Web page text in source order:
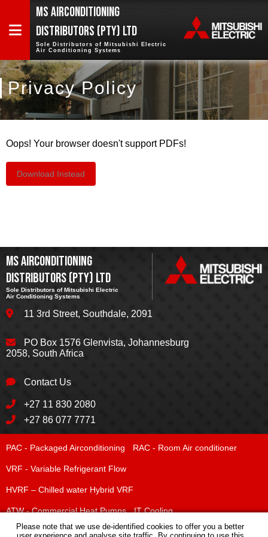
MS AIRCONDITIONING
DISTRIBUTORS (PTY) LTD
Sole Distributors of Mitsubishi Electric
Air Conditioning Systems
PRODUCTS
PROJECTS
TRAINING
ABOUT
Privacy Policy
Oops! Your browser doesn't support PDFs!
Download Instead
MS AIRCONDITIONING
DISTRIBUTORS (PTY) LTD
Sole Distributors of Mitsubishi Electric
Air Conditioning Systems
11 3rd Street, Southdale, 2091
PO Box 1576 Glenvista, Johannesburg
2058, South Africa
Contact Us
+27 11 830 2080
+27 86 077 7771
PAC - Packaged Airconditioning RAC - Room Air conditioner
VRF - Variable Refrigerant Flow
HVRF – Chilled water Hybrid VRF
ATW - Commercial Heat Pumps
IT Cooling
Chilled Water Systems
Please note that we use de-identified cookies to offer you a better